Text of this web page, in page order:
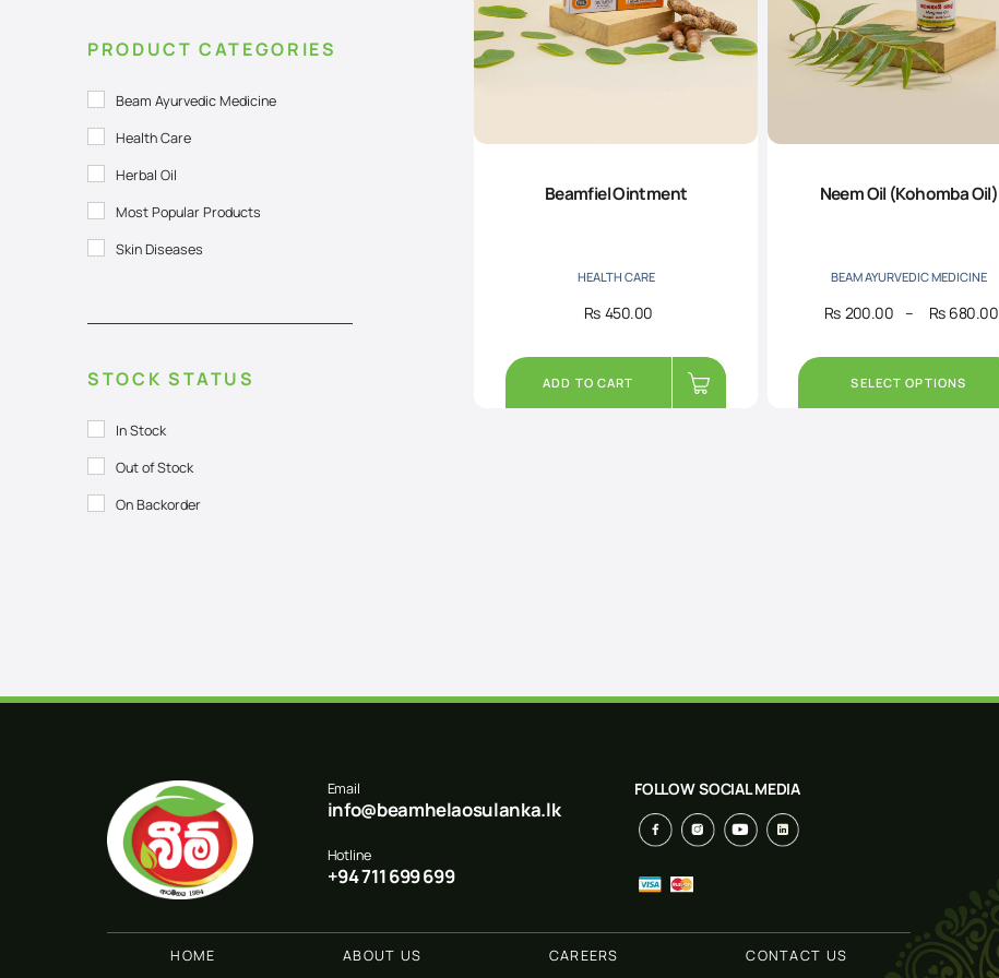
PRODUCT CATEGORIES
Beam Ayurvedic Medicine
Health Care
Herbal Oil
Most Popular Products
Skin Diseases
STOCK STATUS
In Stock
Out of Stock
On Backorder
Beamfiel Ointment
HEALTH CARE
Rs 450.00
ADD TO CART
Neem Oil (Kohomba Oil)
BEAM AYURVEDIC MEDICINE
Rs 200.00 – Rs 680.00
SELECT OPTIONS
Email
info@beamhelaosulanka.lk
Hotline
+94 711 699 699
FOLLOW SOCIAL MEDIA
HOME ABOUT US CAREERS CONTACT US